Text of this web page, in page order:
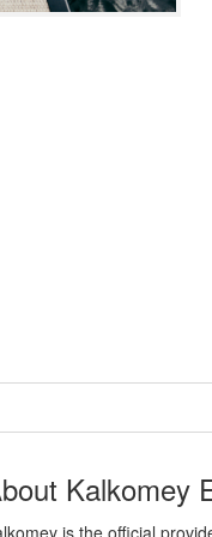
Kalkomey